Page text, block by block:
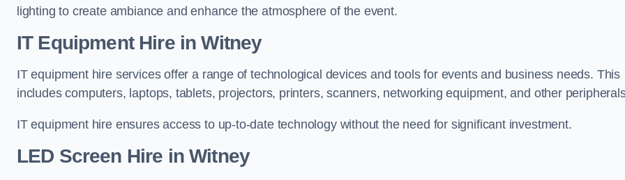
lighting to create ambiance and enhance the atmosphere of the event.
IT Equipment Hire in Witney
IT equipment hire services offer a range of technological devices and tools for events and business needs. This
includes computers, laptops, tablets, projectors, printers, scanners, networking equipment, and other
IT equipment hire ensures access to up-to-date technology without the need for significant investment.
LED Screen Hire in Witney